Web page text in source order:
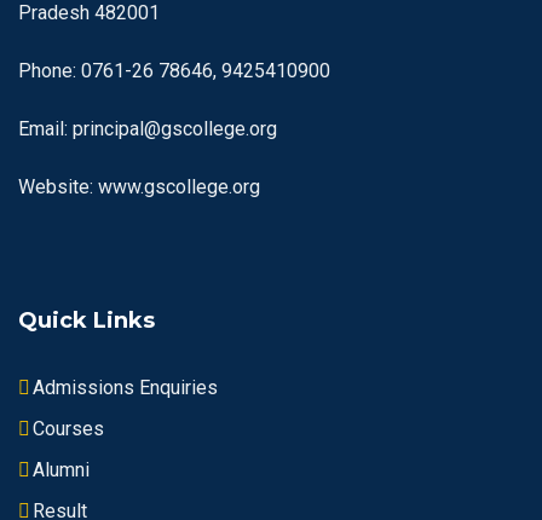
Pradesh 482001
Phone: 0761-26 78646, 9425410900
Email: principal@gscollege.org
Website: www.gscollege.org
Quick Links
Admissions Enquiries
Courses
Alumni
Result